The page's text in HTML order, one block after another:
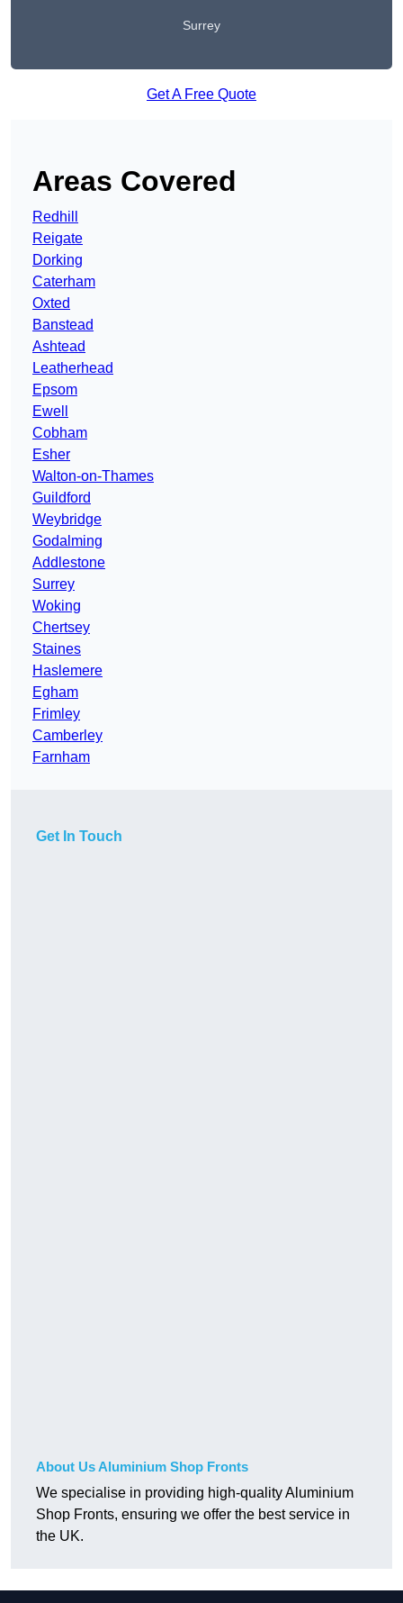
Surrey
Get A Free Quote
Areas Covered
Redhill
Reigate
Dorking
Caterham
Oxted
Banstead
Ashtead
Leatherhead
Epsom
Ewell
Cobham
Esher
Walton-on-Thames
Guildford
Weybridge
Godalming
Addlestone
Surrey
Woking
Chertsey
Staines
Haslemere
Egham
Frimley
Camberley
Farnham
Get In Touch
About Us Aluminium Shop Fronts
We specialise in providing high-quality Aluminium
Shop Fronts, ensuring we offer the best service in
the UK.